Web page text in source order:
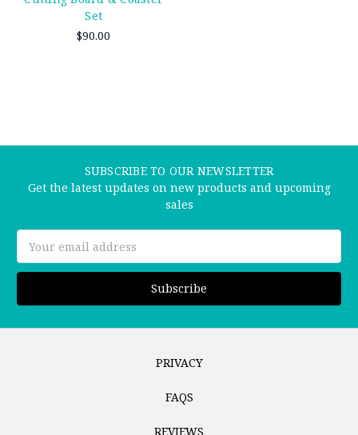
Set
$90.00
SUBSCRIBE TO OUR NEWSLETTER
Get the latest updates on new products and upcoming
sales
Address
PRIVACY
FAQS
REVIEWS